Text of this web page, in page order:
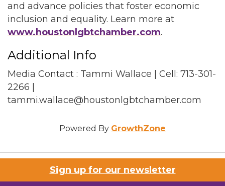
and advance policies that foster economic
inclusion and equality. Learn more at
www.houstonlgbtchamber.com.
Additional Info
Media Contact : Tammi Wallace | Cell: 713-301-
2266 |
tammi.wallace@houstonlgbtchamber.com
Powered By GrowthZone
Sign up for our newsletter